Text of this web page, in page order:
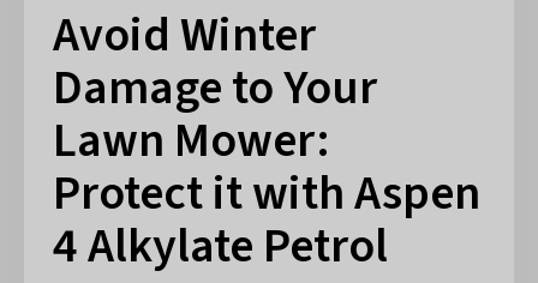
Avoid Winter
Damage to Your
Lawn Mower:
Protect it with Aspen
4 Alkylate Petrol